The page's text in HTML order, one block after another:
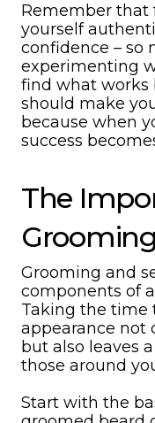
Remember that
yourself
confidence – so
experimenting
find what works
should make
because when
success
The
Grooming and
components of
Taking the time
appearance not
but also leaves
those around
Start with the